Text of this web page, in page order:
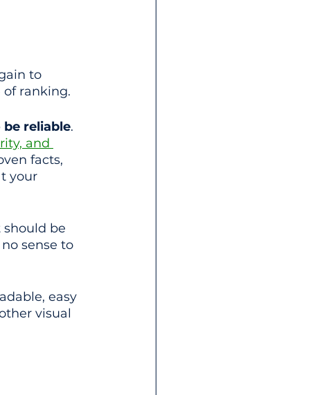
to
ranking.
reliable.
and
facts,
your
should be
sense to
easy
visual